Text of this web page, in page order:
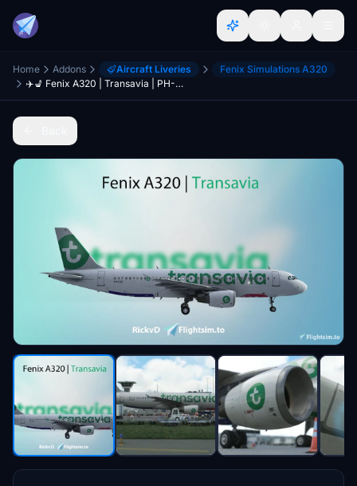
Home Addons Aircraft Liveries
Fenix Simulations A320
✈️💺 Fenix A320 | Transavia | PH-HZE | W/Interior [8K]